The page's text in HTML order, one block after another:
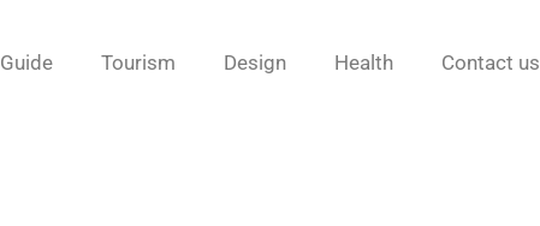
Guide Tourism Design Health Contact us